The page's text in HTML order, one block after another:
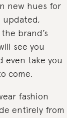
new hues for
updated,
brand’s
see you
even take you
come.
fashion
entirely from